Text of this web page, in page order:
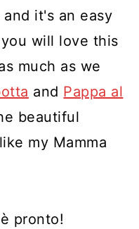
it's an easy
will love this
much as we
and Pappa al
beautiful
my Mamma
pronto!